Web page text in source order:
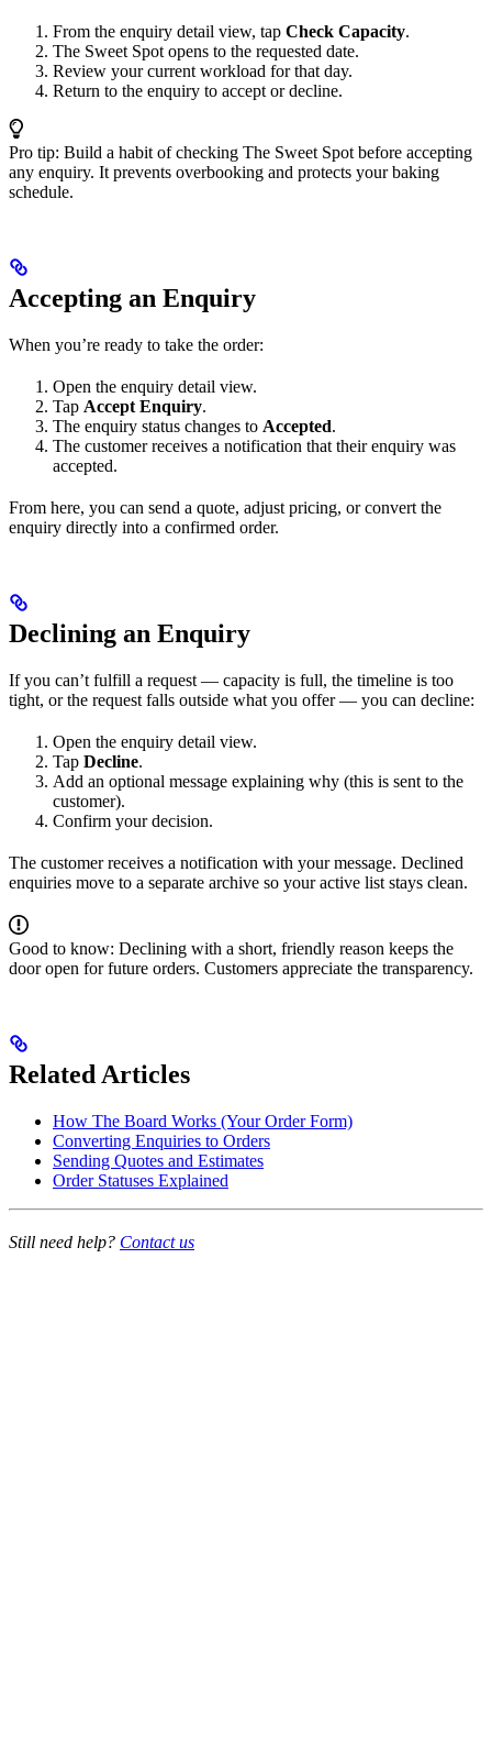
From the enquiry detail view, tap Check Capacity.
The Sweet Spot opens to the requested date.
Review your current workload for that day.
Return to the enquiry to accept or decline.
Pro tip: Build a habit of checking The Sweet Spot before accepting
any enquiry. It prevents overbooking and protects your baking
schedule.
Accepting an Enquiry
When you’re ready to take the order:
Open the enquiry detail view.
Tap Accept Enquiry.
The enquiry status changes to Accepted.
The customer receives a notification that their enquiry was
accepted.
From here, you can send a quote, adjust pricing, or convert the
enquiry directly into a confirmed order.
Declining an Enquiry
If you can’t fulfill a request — capacity is full, the timeline is too
tight, or the request falls outside what you offer — you can decline:
Open the enquiry detail view.
Tap Decline.
Add an optional message explaining why (this is sent to the
customer).
Confirm your decision.
The customer receives a notification with your message. Declined
enquiries move to a separate archive so your active list stays clean.
Good to know: Declining with a short, friendly reason keeps the
door open for future orders. Customers appreciate the transparency.
Related Articles
How The Board Works (Your Order Form)
Converting Enquiries to Orders
Sending Quotes and Estimates
Order Statuses Explained
Still need help? Contact us